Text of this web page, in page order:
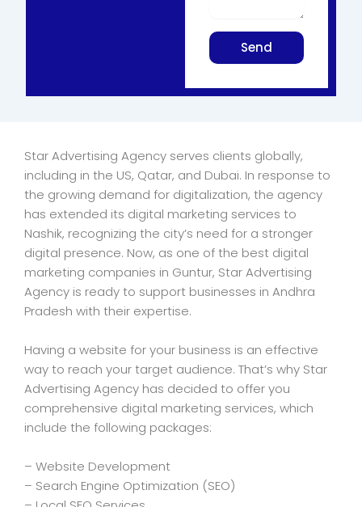
Send
Star Advertising Agency serves clients globally,
including in the US, Qatar, and Dubai. In response to
the growing demand for digitalization, the agency
has extended its digital marketing services to
Nashik, recognizing the city’s need for a stronger
digital presence. Now, as one of the best digital
marketing companies in Guntur, Star Advertising
Agency is ready to support businesses in Andhra
Pradesh with their expertise.
Having a website for your business is an effective
way to reach your target audience. That’s why Star
Advertising Agency has decided to offer you
comprehensive digital marketing services, which
include the following packages:
– Website Development
– Search Engine Optimization (SEO)